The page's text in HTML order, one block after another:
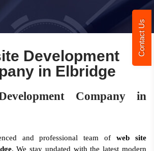
Contact Us
Development
in Elbridge
Company in
and professional team ofweb site
. We stay updated with the latest modern